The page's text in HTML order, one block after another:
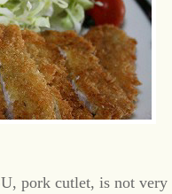
pork cutlet, is not very